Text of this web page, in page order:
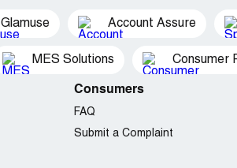
Glamuse Account Assure
MES Solutions Consumer
Consumers
FAQ
Submit a Complaint